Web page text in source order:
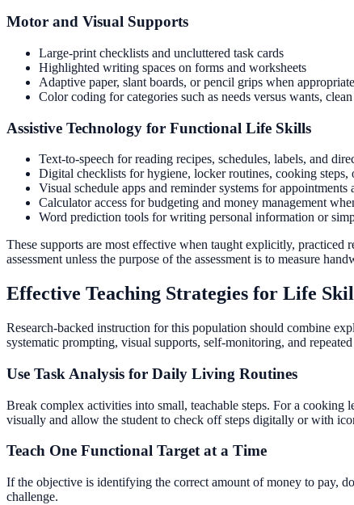
Motor and Visual Supports
Large-print checklists and uncluttered task cards
Highlighted writing spaces on forms and worksheets
Adaptive paper, slant boards, or pencil grips when appropriate
Color coding for categories such as needs versus wants,
Assistive Technology for Functional Life Skills
Text-to-speech for reading recipes, schedules, labels, and
Digital checklists for hygiene, locker routines, cooking steps,
Visual schedule apps and reminder systems for
Calculator access for budgeting and money management
Word prediction tools for writing personal information or
These supports are most effective when taught explicitly,
assessment unless the purpose of the assessment is to measure
Effective Teaching Strategies for Life
Research-backed instruction for this population should combine
systematic prompting, visual supports, self-monitoring, and
Use Task Analysis for Daily Living Routines
Break complex activities into small, teachable steps. For a cooking
visually and allow the student to check off steps digitally or with
Teach One Functional Target at a Time
If the objective is identifying the correct amount of money to pay,
challenge.